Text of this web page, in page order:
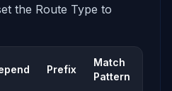
the Route Type to
Prefix
Match
Pattern